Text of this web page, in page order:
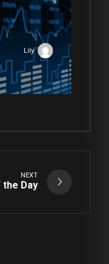
Lily
NEXT
Day